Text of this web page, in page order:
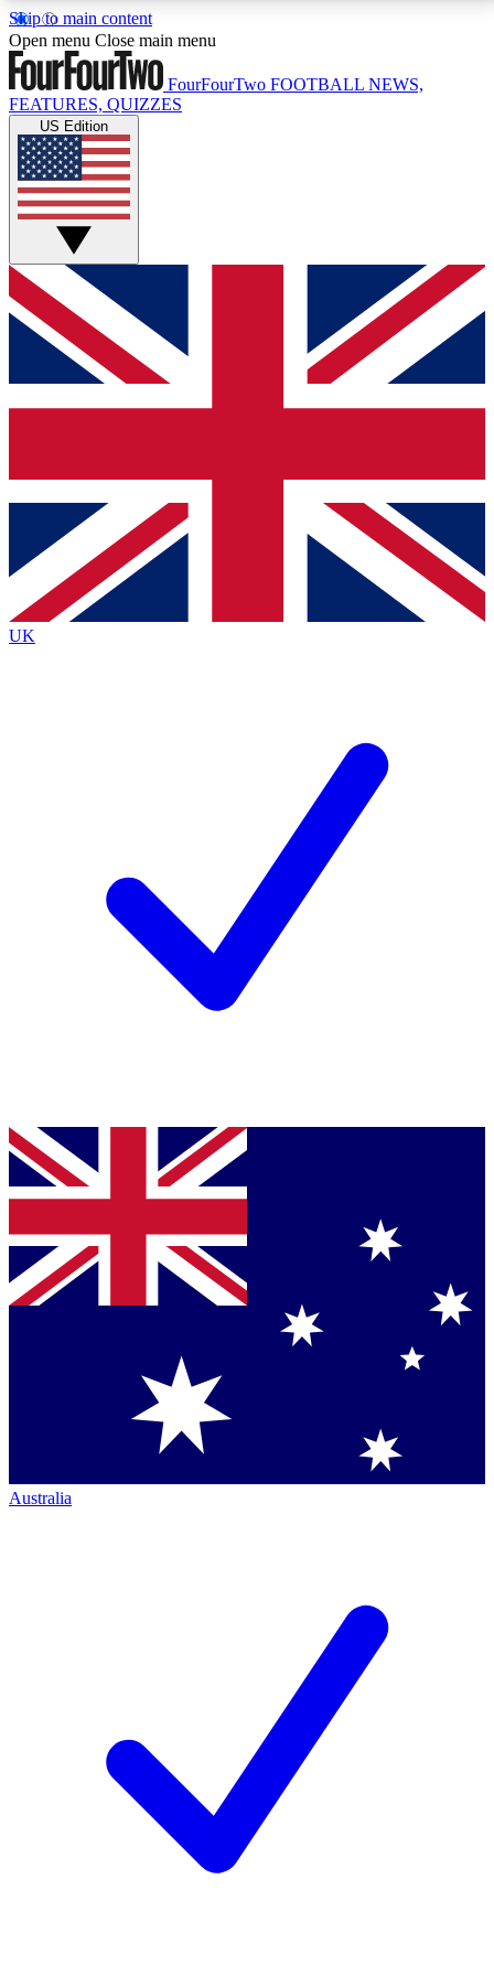
Skip to main content
17
MEMBER FEATURESACCESS AVAILABLE
Live Q&A Sessions
Weekly interactive sessions
GET CLUB ACCESS QUICK
For the quickest way to join, simply enter your email
below and get access. We will send a confirmation
and sign you up to our newsletter to keep you
Contact me with news and offers from other Future
brands
By submitting your information you agree to the Terms & Conditionsand
Privacy
Policyand are aged 16 or over.
Open menu Close main menu
FourFourTwo FOOTBALL NEWS,
FEATURES, QUIZZES
US Edition
UK
Australia